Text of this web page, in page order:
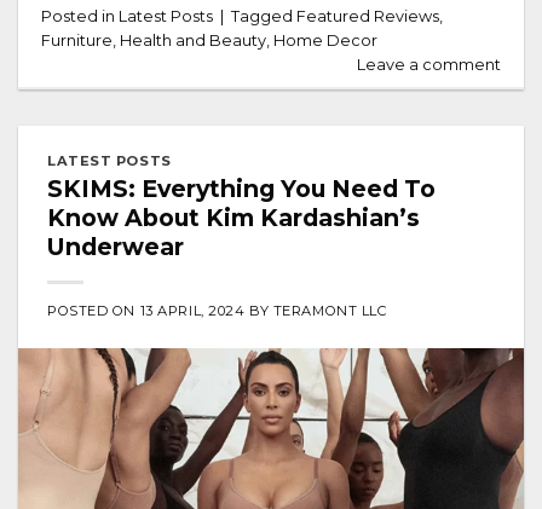
Posted in Latest Posts Tagged Featured Reviews,
Furniture, Health and Beauty, Home Decor
Leave a comment
LATEST POSTS
SKIMS: Everything You Need To
Know About Kim Kardashian’s
Underwear
POSTED ON 13 APRIL, 2024 BY TERAMONT LLC